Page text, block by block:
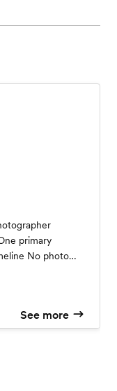
primary
No photo
See more